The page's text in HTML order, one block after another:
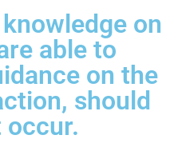
on
able to
on the
should